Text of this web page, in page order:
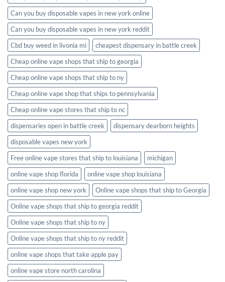
Can you buy disposable vapes in new york online
Can you buy disposable vapes in new york reddit
Cbd buy weed in livonia mi
cheapest dispensary in battle creek
Cheap online vape shops that ship to georgia
Cheap online vape shops that ship to ny
Cheap online vape shop that ships to pennsylvania
Cheap online vape stores that ship to nc
dispensaries open in battle creek
dispensary dearborn heights
disposable vapes new york
Free online vape stores that ship to louisiana
michigan
online vape shop florida
online vape shop louisiana
online vape shop new york
Online vape shops that ship to Georgia
Online vape shops that ship to georgia reddit
Online vape shops that ship to ny
Online vape shops that ship to ny reddit
online vape shops that take apple pay
online vape store north carolina